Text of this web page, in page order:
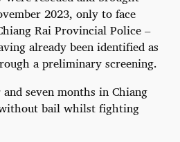
2023, only to face
Rai Provincial Police –
already been identified as
a preliminary screening.
seven months in Chiang
bail whilst fighting